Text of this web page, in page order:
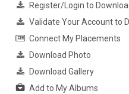
Register/Login to
Validate Your Account to
Connect My Placements
Download Photo
Download Gallery
Add to My Albums